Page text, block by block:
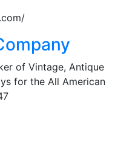
of Vintage, Antique
for the All American